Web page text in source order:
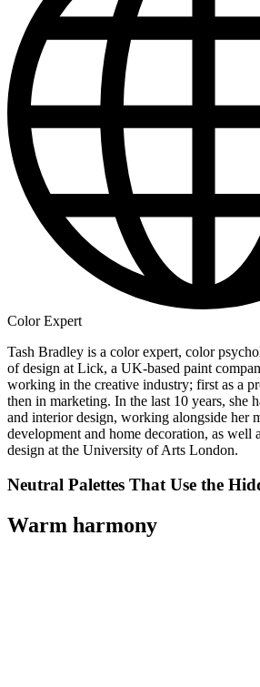
Color Expert
Tash Bradley is a color expert, color
of design at Lick, a UK-based paint
working in the creative industry; first as a
then in marketing. In the last 10 years, she
and interior design, working alongside her
development and home decoration, as well
design at the University of Arts London.
Neutral Palettes That Use the
Warm harmony